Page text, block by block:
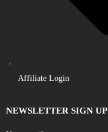
Affiliate Login
NEWSLETTER SIGN UP